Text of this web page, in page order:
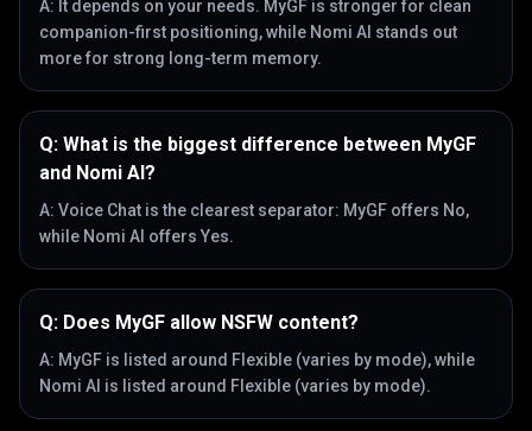
A: It depends on your needs. MyGF is stronger for clean
companion-first positioning, while Nomi AI stands out
more for strong long-term memory.
Q: What is the biggest difference between MyGF
and Nomi AI?
A: Voice Chat is the clearest separator: MyGF offers No,
while Nomi AI offers Yes.
Q: Does MyGF allow NSFW content?
A: MyGF is listed around Flexible (varies by mode), while
Nomi AI is listed around Flexible (varies by mode).